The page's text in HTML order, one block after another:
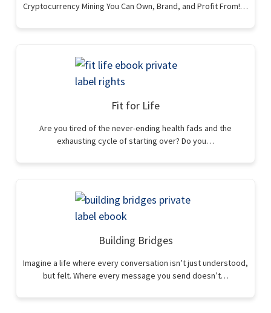
Cryptocurrency Mining You Can Own, Brand, and Profit From!…
Fit for Life
Are you tired of the never-ending health fads and the
exhausting cycle of starting over? Do you…
Building Bridges
Imagine a life where every conversation isn’t just understood,
but felt. Where every message you send doesn’t…